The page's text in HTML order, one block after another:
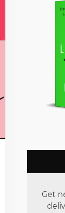
Get